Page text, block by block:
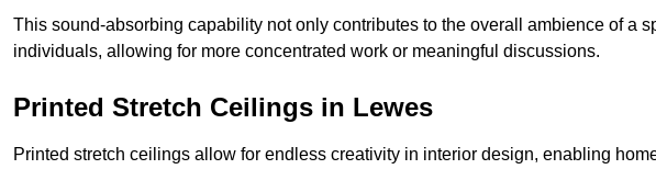
This sound-absorbing capability not only contributes to the overall ambience of a
individuals, allowing for more concentrated work or meaningful discussions.
Printed Stretch Ceilings in Lewes
Printed stretch ceilings allow for endless creativity in interior design, enabling